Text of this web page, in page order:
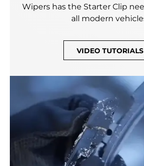
Wipers has the Starter Clip
all modern
VIDEO TUTORIALS